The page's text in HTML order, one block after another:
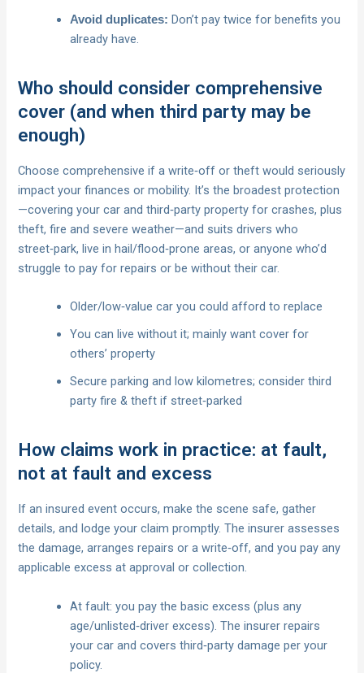
Avoid duplicates: Don’t pay twice for benefits you
already have.
Who should consider comprehensive
cover (and when third party may be
enough)
Choose comprehensive if a write‑off or theft would seriously
impact your finances or mobility. It’s the broadest protection
—covering your car and third‑party property for crashes, plus
theft, fire and severe weather—and suits drivers who
street‑park, live in hail/flood‑prone areas, or anyone who’d
struggle to pay for repairs or be without their car.
Older/low‑value car you could afford to replace
You can live without it; mainly want cover for
others’ property
Secure parking and low kilometres; consider third
party fire & theft if street‑parked
How claims work in practice: at fault,
not at fault and excess
If an insured event occurs, make the scene safe, gather
details, and lodge your claim promptly. The insurer assesses
the damage, arranges repairs or a write‑off, and you pay any
applicable excess at approval or collection.
At fault: you pay the basic excess (plus any
age/unlisted‑driver excess). The insurer repairs
your car and covers third‑party damage per your
policy.